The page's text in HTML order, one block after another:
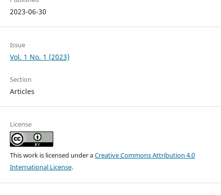
2023-06-30
Issue
Vol. 1 No. 1 (2023)
Section
Articles
License
This work is licensed under aCreative Commons Attribution 4.0
International License.